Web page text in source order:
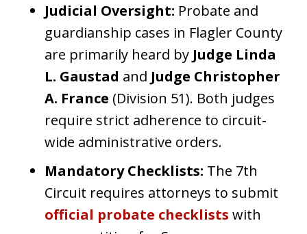
Judicial Oversight: Probate and
guardianship cases in Flagler County
are primarily heard by Judge Linda
L. Gaustad and Judge Christopher
A. France (Division 51). Both judges
require strict adherence to circuit-
wide administrative orders.
Mandatory Checklists: The 7th
Circuit requires attorneys to submit
official probate checklists with